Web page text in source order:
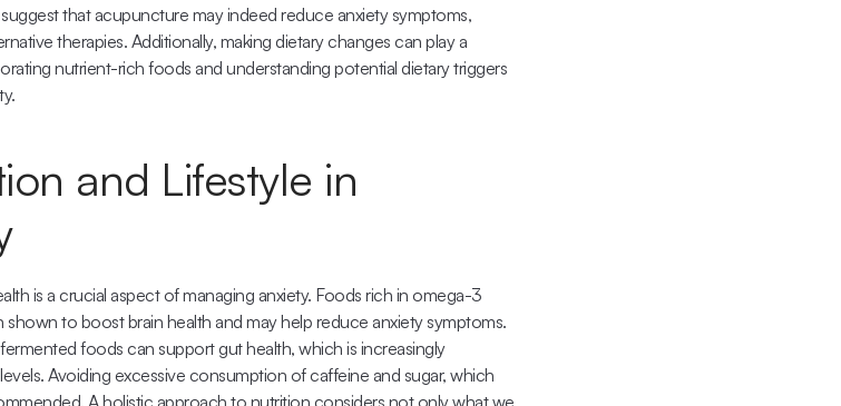
that acupuncture may indeed reduce anxiety symptoms,
therapies. Additionally, making dietary changes can play a
nutrient-rich foods and understanding potential dietary triggers
and Lifestyle in
is a crucial aspect of managing anxiety. Foods rich in omega-3
shown to boost brain health and may help reduce anxiety symptoms.
foods can support gut health, which is increasingly
Avoiding excessive consumption of caffeine and sugar, which
A holistic approach to nutrition considers not only what we